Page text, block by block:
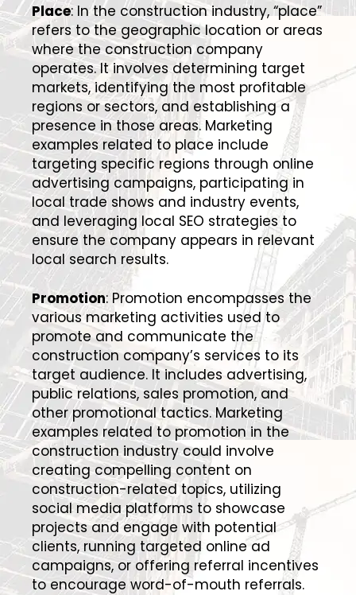
Place: In the construction industry, “place”
refers to the geographic location or areas
where the construction company
operates. It involves determining target
markets, identifying the most profitable
regions or sectors, and establishing a
presence in those areas. Marketing
examples related to place include
targeting specific regions through online
advertising campaigns, participating in
local trade shows and industry events,
and leveraging local SEO strategies to
ensure the company appears in relevant
local search results.
Promotion: Promotion encompasses the
various marketing activities used to
promote and communicate the
construction company’s services to its
target audience. It includes advertising,
public relations, sales promotion, and
other promotional tactics. Marketing
examples related to promotion in the
construction industry could involve
creating compelling content on
construction-related topics, utilizing
social media platforms to showcase
projects and engage with potential
clients, running targeted online ad
campaigns, or offering referral incentives
to encourage word-of-mouth referrals.